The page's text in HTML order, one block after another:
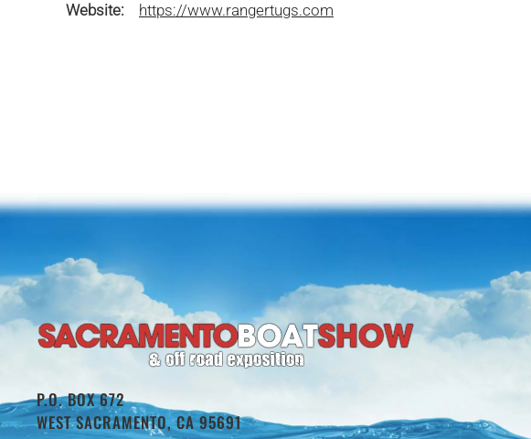
Website:
https://www.rangertugs.com
P.O. BOX 672
WEST SACRAMENTO, CA 95691